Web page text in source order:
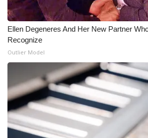
Ellen Degeneres And Her New Partner
Recognize
Outlier Model